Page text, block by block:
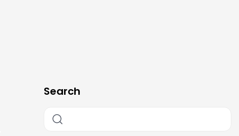
Search